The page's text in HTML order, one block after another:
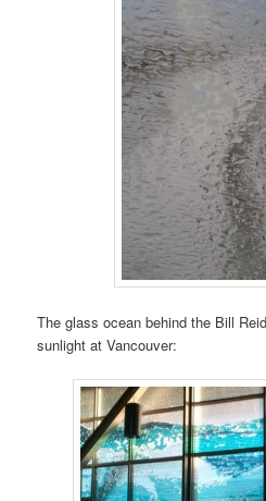
The glass ocean behind the Bill
sunlight at Vancouver: